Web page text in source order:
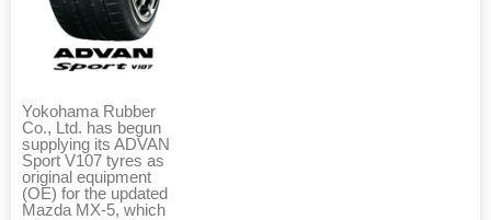
Yokohama Rubber
Co., Ltd. has begun
supplying its ADVAN
Sport V107 tyres as
original equipment
(OE) for the updated
Mazda MX-5, which